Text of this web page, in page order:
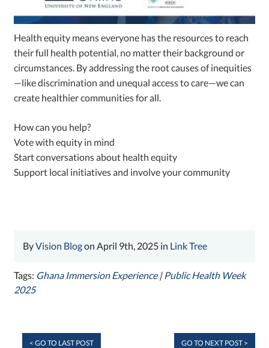
Health equity means everyone has the resources to reach
their full health potential, no matter their background or
circumstances. By addressing the root causes of inequities
—like discrimination and unequal access to care—we can
create healthier communities for all.
How can you help?
Vote with equity in mind
Start conversations about health equity
Support local initiatives and involve your community
ByVision Blogon April 9th, 2025 in Link Tree
Tags: Ghana Immersion Experience| Public Health Week
2025
< GO TO LAST POST GO TO NEXT POST >